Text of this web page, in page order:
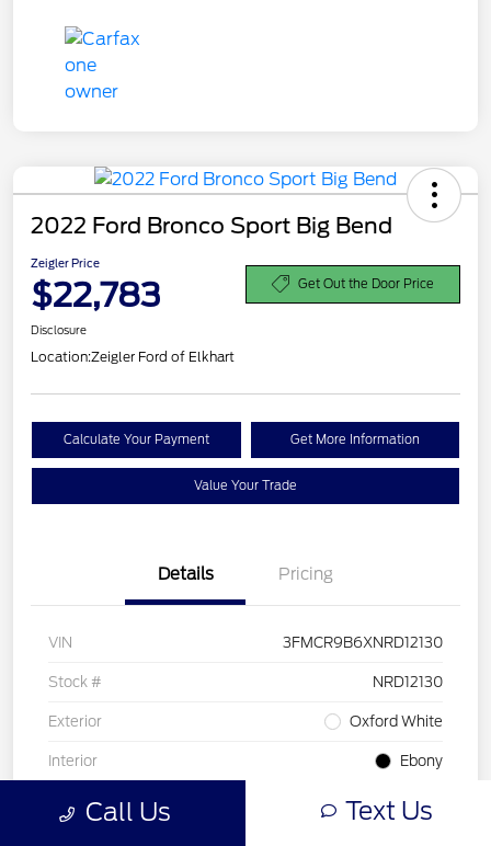
2022 Ford Bronco Sport Big Bend
Zeigler Price
$22,783 Get Out the Door Price
Disclosure
Location:Zeigler Ford of Elkhart
Calculate Your Payment Get More Information
Value Your Trade
Details Pricing
VIN 3FMCR9B6XNRD12130
Stock # NRD12130
Exterior Oxford White
Interior Ebony
Drivetrain 4WD
Call Us Text Us